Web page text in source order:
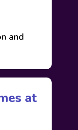
and
at